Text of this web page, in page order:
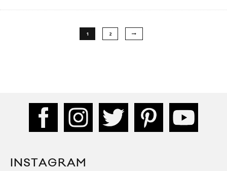
1 2
INSTAGRAM